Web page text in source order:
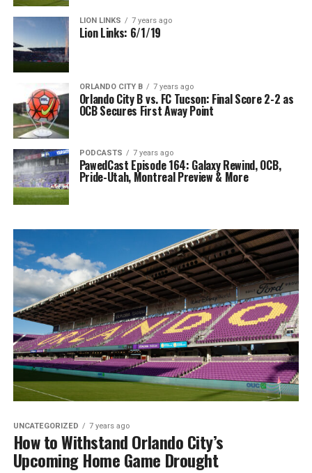
LION LINKS 7 years ago
Lion Links: 6/1/19
ORLANDO CITY B 7 years ago
Orlando City B vs. FC Tucson: Final Score 2-2 as
OCB Secures First Away Point
PODCASTS 7 years ago
PawedCast Episode 164: Galaxy Rewind, OCB,
Pride-Utah, Montreal Preview & More
UNCATEGORIZED 7 years ago
How to Withstand Orlando City’s
Upcoming Home Game Drought